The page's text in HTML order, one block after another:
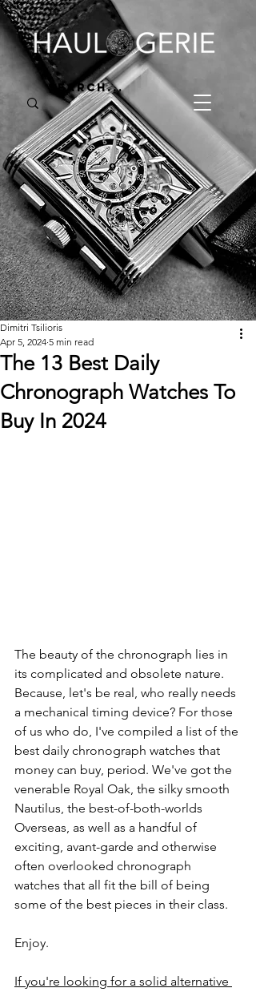
The 13 Best Daily
Chronograph Watches To
Buy In 2024
Dimitri Tsilioris
Apr 5, 2024 5 min read
The beauty of the chronograph lies in
its complicated and obsolete nature.
Because, let's be real, who really needs
a mechanical timing device? For those
of us who do, I've compiled a list of the
best daily chronograph watches that
money can buy, period. We've got the
venerable Royal Oak, the silky smooth
Nautilus, the best-of-both-worlds
Overseas, as well as a handful of
exciting, avant-garde and otherwise
often overlooked chronograph
watches that all fit the bill of being
some of the best pieces in their class.
Enjoy.
If you're looking for a solid alternative